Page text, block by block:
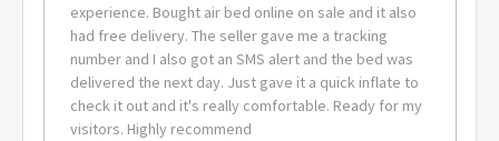
experience. Bought air bed online on sale and it also
had free delivery. The seller gave me a tracking
number and I also got an SMS alert and the bed was
delivered the next day. Just gave it a quick inflate to
check it out and it's really comfortable. Ready for my
visitors. Highly recommend